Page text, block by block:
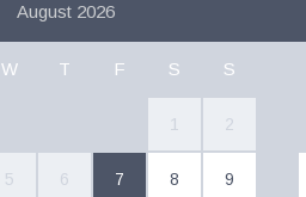
August 2026
W T F S S
1 2
5 6 7 8 9